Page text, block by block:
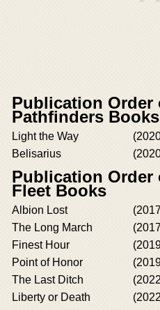
Publication Order
Pathfinders Books
Light the Way
Belisarius
Publication Order
Fleet Books
Albion Lost
The Long March
Finest Hour
Point of Honor
The Last Ditch
Liberty or Death